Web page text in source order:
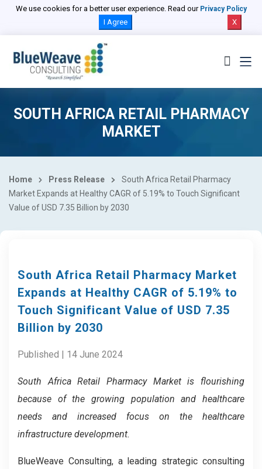
We use cookies for a better user experience. Read our Privacy Policy
I Agree X
SOUTH AFRICA RETAIL PHARMACY
MARKET
Home Press Release
South Africa Retail Pharmacy
Market Expands at Healthy CAGR of 5.19% to Touch Significant
Value of USD 7.35 Billion by 2030
South Africa Retail Pharmacy Market
Expands at Healthy CAGR of 5.19% to
Touch Significant Value of USD 7.35
Billion by 2030
Published | 14 June 2024
South Africa Retail Pharmacy Market is flourishing
because of the growing population and healthcare
needs and increased focus on the healthcare
infrastructure development.
BlueWeave Consulting, a leading strategic consulting